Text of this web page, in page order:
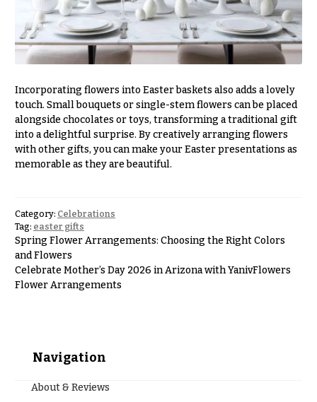
Incorporating flowers into Easter baskets also adds a lovely
touch. Small bouquets or single-stem flowers can be placed
alongside chocolates or toys, transforming a traditional gift
into a delightful surprise. By creatively arranging flowers
with other gifts, you can make your Easter presentations as
memorable as they are beautiful.
Category: Celebrations
Tag: easter gifts
Spring Flower Arrangements: Choosing the Right Colors
and Flowers
Celebrate Mother’s Day 2026 in Arizona with YanivFlowers
Flower Arrangements
Navigation
About & Reviews